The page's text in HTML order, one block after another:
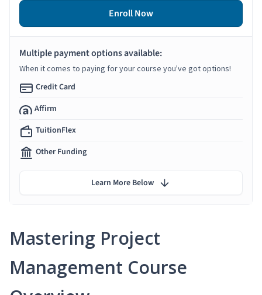
Mastering Project
Management Course
Enroll Now
Multiple payment options available:
When it comes to paying for your course you've got options!
Credit Card
Affirm
TuitionFlex
Other Funding
Learn More Below